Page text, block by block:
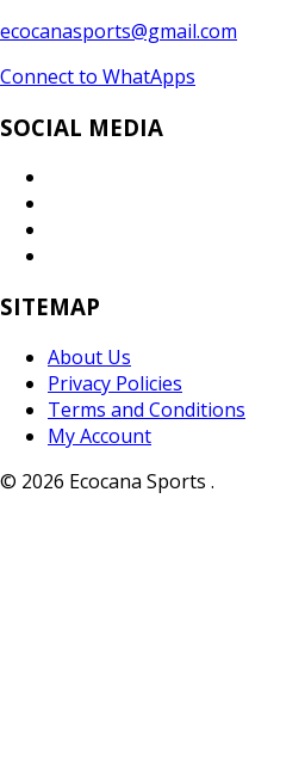
ecocanasports@gmail.com
Connect to WhatApps
SOCIAL MEDIA
SITEMAP
About Us
Privacy Policies
Terms and Conditions
My Account
© 2026 Ecocana Sports .